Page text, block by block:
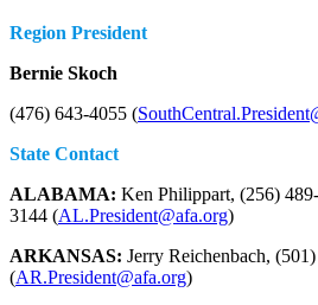
Region President
Bernie Skoch
(476) 643-4055 (
State Contact
ALABAMA: Ken Philippart, (256) 489-
3144 (AL.President@afa.org)
ARKANSAS: Jerry Reichenbach,
(AR.President@afa.org)